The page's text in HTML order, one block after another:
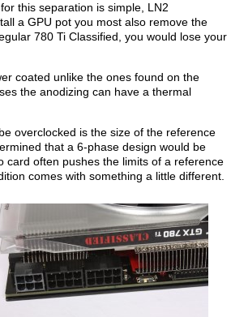
this separation is simple, LN2
a GPU pot you most also remove the
780 Ti Classified, you would lose your
coated unlike the ones found on the
the anodizing can have a thermal
overclocked is the size of the reference
that a 6-phase design would be
often pushes the limits of a reference
comes with something a little different.